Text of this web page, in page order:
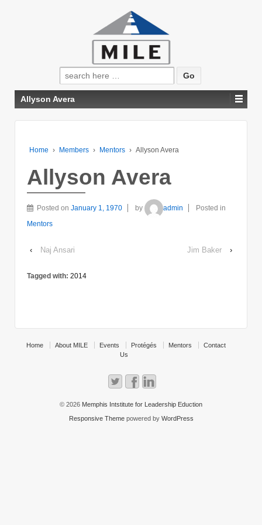
Search
for:
Allyson Avera
Home › Members › Mentors › Allyson Avera
Allyson Avera
Posted on January 1, 1970 by admin
Posted in
Mentors
‹ Naj Ansari Jim Baker ›
Tagged with: 2014
Home About MILE Events Protégés Mentors
Contact
Us
© 2026 Memphis Intstitute for Leadership Eduction
Responsive Themepowered by WordPress